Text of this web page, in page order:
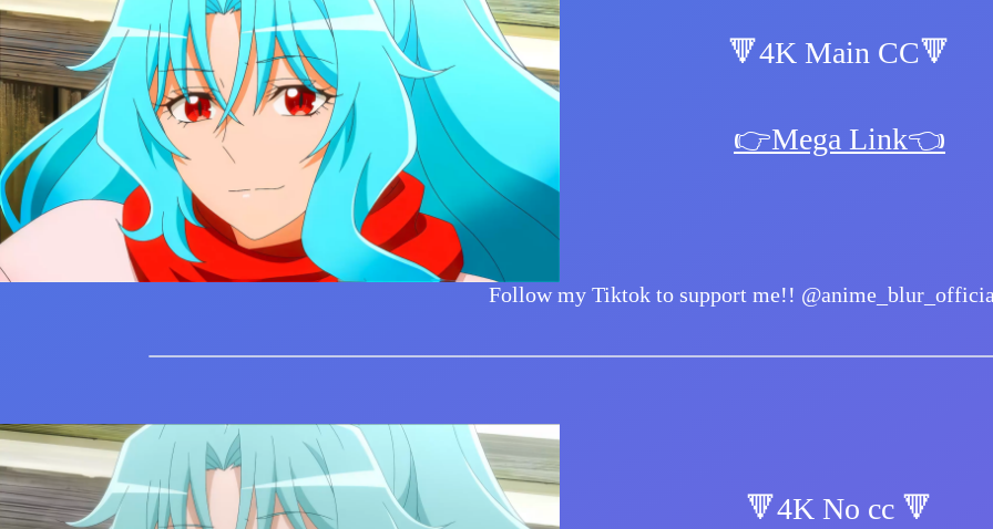
🔻4K Main CC🔻
👉Mega Link👈
Follow my Tiktok to support me!!
🔻4K No cc 🔻